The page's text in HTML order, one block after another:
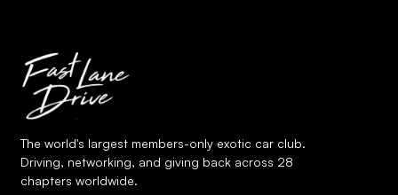
The world's largest members-only exotic car club.
Driving, networking, and giving back across 28
chapters worldwide.